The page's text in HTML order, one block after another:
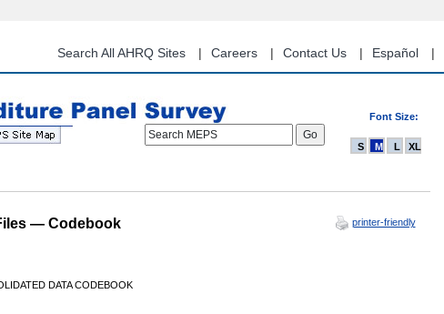
content
Search All AHRQ Sites Careers Contact Us Español
Font Size:
Search MEPS
S M L XL
— Codebook printer-friendly
DATA CODEBOOK